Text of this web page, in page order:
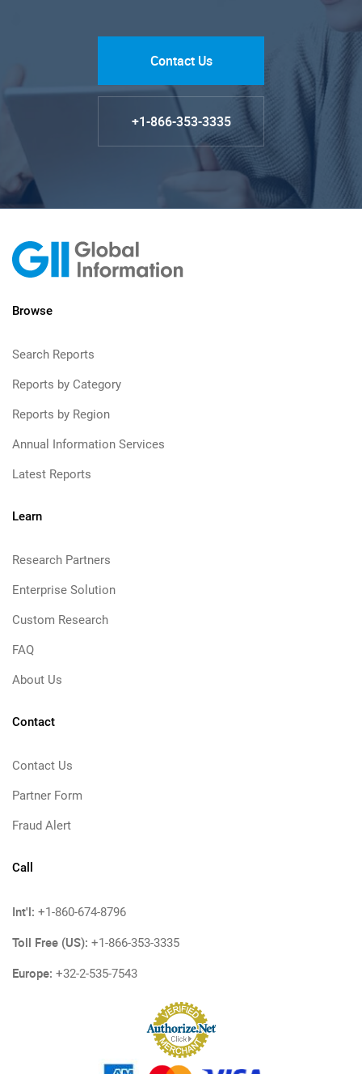
Contact Us
+1-866-353-3335
Browse
Search Reports
Reports by Category
Reports by Region
Annual Information Services
Latest Reports
Learn
Research Partners
Enterprise Solution
Custom Research
FAQ
About Us
Contact
Contact Us
Partner Form
Fraud Alert
Call
Int'l: +1-860-674-8796
Toll Free (US): +1-866-353-3335
Europe: +32-2-535-7543